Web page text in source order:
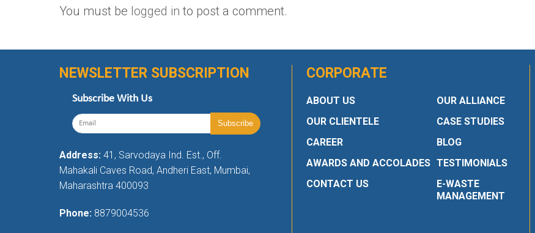
You must be logged in to post a comment.
NEWSLETTER SUBSCRIPTION
Subscribe With Us
Address: 41, Sarvodaya Ind. Est., Off.
Mahakali Caves Road, Andheri East, Mumbai,
Maharashtra 400093
Phone: 8879004536
CORPORATE
ABOUT US
OUR CLIENTELE
CAREER
AWARDS AND ACCOLADES
CONTACT US
OUR ALLIANCE
CASE STUDIES
BLOG
TESTIMONIALS
E-WASTE
MANAGEMENT